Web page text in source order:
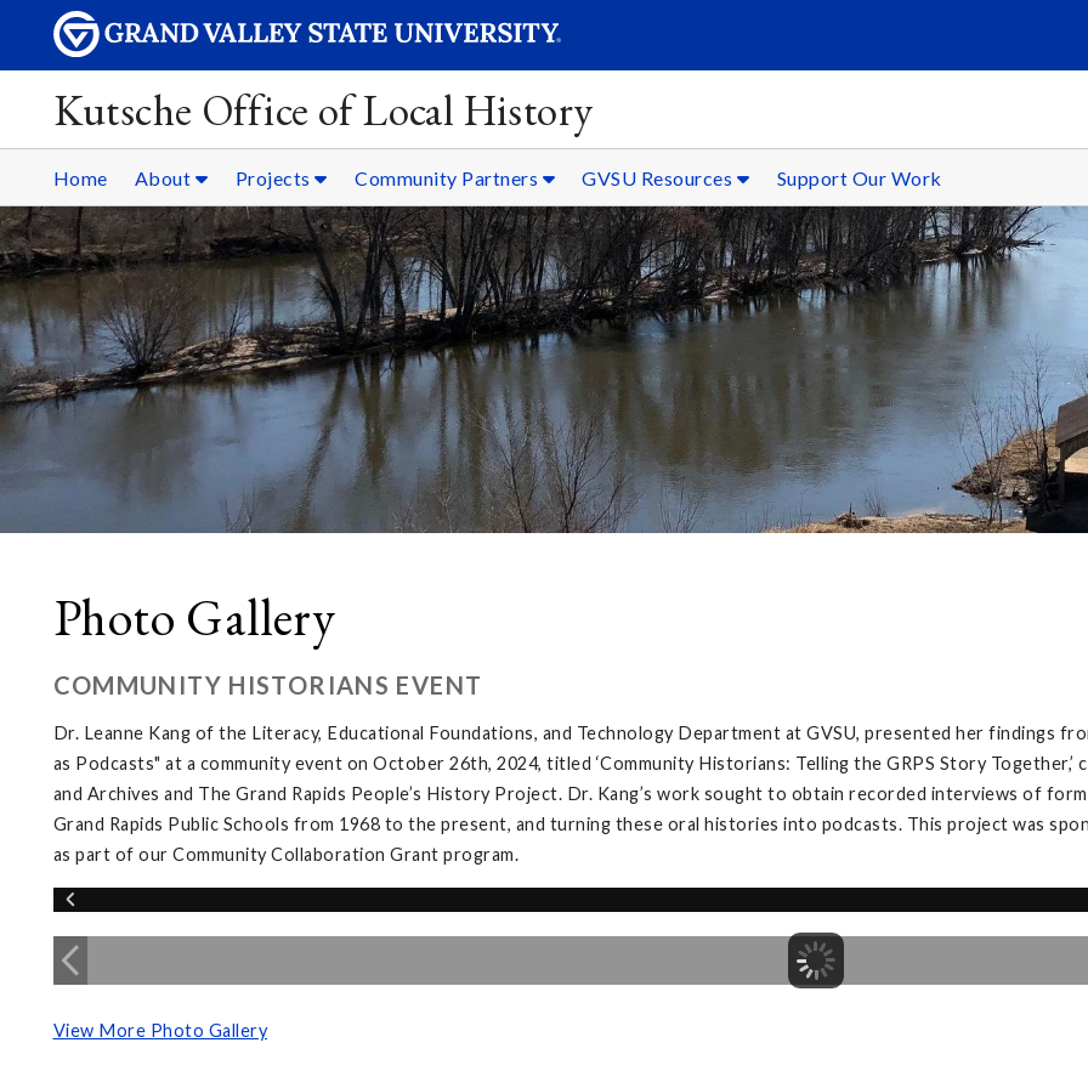
Kutsche Office of Local History
Home About Projects Community Partners GVSU Resources Support Our Work
Photo Gallery
COMMUNITY HISTORIANS EVENT
Dr. Leanne Kang of the Literacy, Educational Foundations, and Technology Department at GVSU, presented her findings
as Podcasts" at a community event on October 26th, 2024, titled ‘Community Historians: Telling the GRPS Story
and Archives and The Grand Rapids People’s History Project. Dr. Kang’s work sought to obtain recorded interviews of
Grand Rapids Public Schools from 1968 to the present, and turning these oral histories into podcasts. This project was
as part of our Community Collaboration Grant program.
View More Photo Gallery